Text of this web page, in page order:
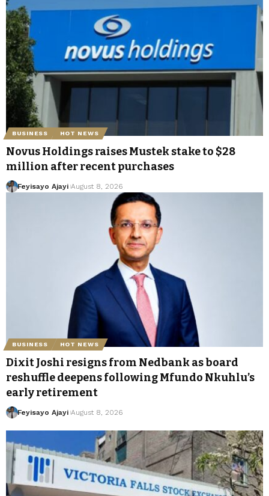
BUSINESS HOT NEWS
Novus Holdings raises Mustek stake to $28
million after recent purchases
Feyisayo Ajayi August 8, 2026
BUSINESS HOT NEWS
Dixit Joshi resigns from Nedbank as board
reshuffle deepens following Mfundo Nkuhlu’s
early retirement
Feyisayo Ajayi August 8, 2026